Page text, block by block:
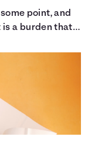
point, and
is a burden that